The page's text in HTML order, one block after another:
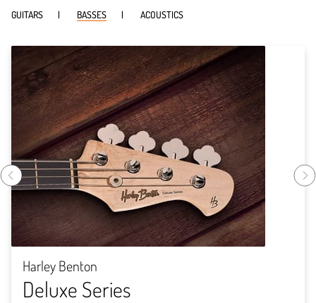
GUITARS BASSES ACOUSTICS
Harley Benton
Deluxe Series